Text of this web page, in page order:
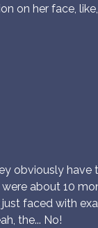
on her face,
obviously have
about 10
faced with
the... No!